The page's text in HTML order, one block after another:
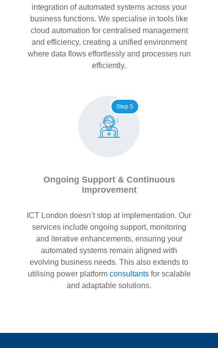
integration of automated systems across your
business functions. We specialise in tools like
cloud automation for centralised management
and efficiency, creating a unified environment
where data flows effortlessly and processes run
efficiently.
Step 5
Ongoing Support & Continuous
Improvement
ICT London doesn’t stop at implementation. Our
services include ongoing support, monitoring
and iterative enhancements, ensuring your
automated systems remain aligned with
evolving business needs. This also extends to
utilising power platform consultantsfor scalable
and adaptable solutions.